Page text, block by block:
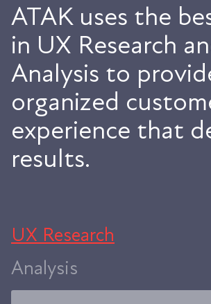
ATAK uses the
in UX Research
Analysis to
organized
experience that
results.
UX Research
Analysis